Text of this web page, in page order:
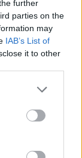
further
parties on the
may
IAB’s List of
it to other
NHS staff
Pulec bay,
La Haule slip,